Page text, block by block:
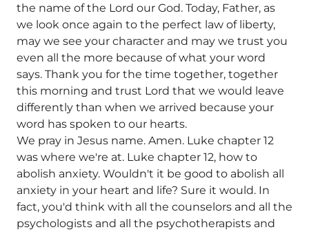
the name of the Lord our God. Today, Father, as
we look once again to the perfect law of liberty,
may we see your character and may we trust you
even all the more because of what your word
says. Thank you for the time together, together
this morning and trust Lord that we would leave
differently than when we arrived because your
word has spoken to our hearts.
We pray in Jesus name. Amen. Luke chapter 12
was where we're at. Luke chapter 12, how to
abolish anxiety. Wouldn't it be good to abolish all
anxiety in your heart and life? Sure it would. In
fact, you'd think with all the counselors and all the
psychologists and all the psychotherapists and